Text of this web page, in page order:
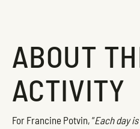
ABOUT
ACTIVITY
For Francine Potvin, “Each day